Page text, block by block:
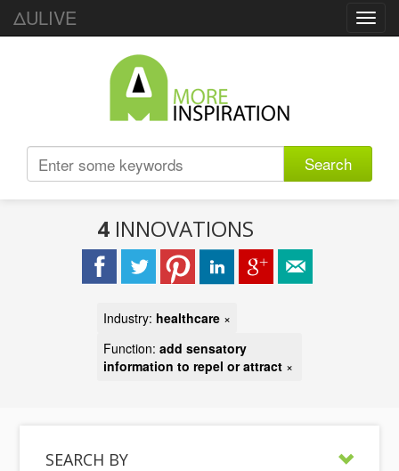
ΔULIVE
Search
4 INNOVATIONS
Industry: healthcare ×
Function: add sensatory
information to repel or attract ×
SEARCH BY